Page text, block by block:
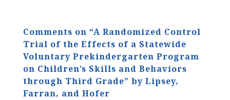
Comments on “A Randomized Control
Trial of the Effects of a Statewide
Voluntary Prekindergarten Program
on Children’s Skills and Behaviors
through Third Grade” by Lipsey,
Farran, and Hofer